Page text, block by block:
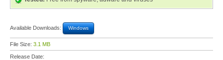
Available Downloads: Windows
File Size: 3.1 MB
Release Date: